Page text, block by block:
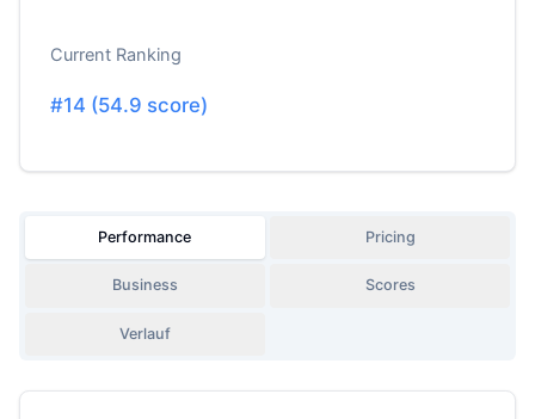
Current Ranking
#14 (54.9 score)
Performance Pricing
Business Scores
Verlauf